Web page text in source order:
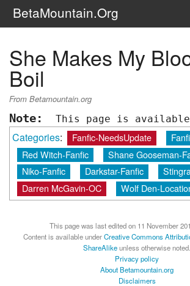
BetaMountain.Org
The Series
FanFic
Series 6 Podcast
Galaxy Ranger Community
Search
She Makes My
Boil
From Betamountain.org
Note: This page is
Categories: Fanfic-NeedsUpdate
Red Witch-Fanfic
Shane Gooseman-
Niko-Fanfic
Darkstar-Fanfic
Darren McGavin-OC
Wolf Den-
This page was last edited on 11 November
Content is available underCreative Commons
ShareAlikeunless otherwise noted.
Privacy policy
About Betamountain.org
Disclaimers